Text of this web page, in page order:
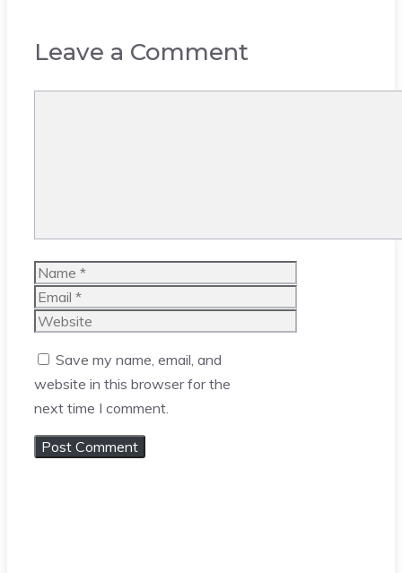
Leave a Comment
Name
Email
Website
Save my name, email, and
website in this browser for the
next time I comment.